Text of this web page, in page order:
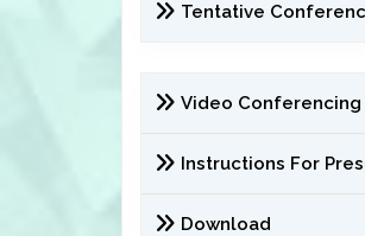
Tentative
Video Conferencing
Instructions For
Download